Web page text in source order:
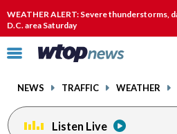
WEATHER ALERT: Severe thunderstorms,
D.C. area Saturday
Click
toggle
menu.
NEWS TRAFFIC WEATHER
Listen Live